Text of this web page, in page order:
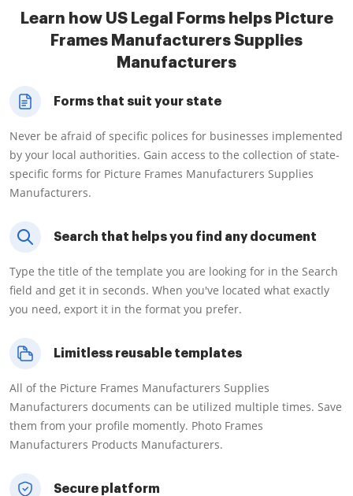
Learn how US Legal Forms helps Picture
Frames Manufacturers Supplies
Manufacturers
Forms that suit your state
Never be afraid of specific polices for businesses implemented
by your local authorities. Gain access to the collection of state-
specific forms for Picture Frames Manufacturers Supplies
Manufacturers.
Search that helps you find any document
Type the title of the template you are looking for in the Search
field and get it in seconds. When you've located what exactly
you need, export it in the format you prefer.
Limitless reusable templates
All of the Picture Frames Manufacturers Supplies
Manufacturers documents can be utilized multiple times. Save
them from your profile momently. Photo Frames
Manufacturers Products Manufacturers.
Secure platform